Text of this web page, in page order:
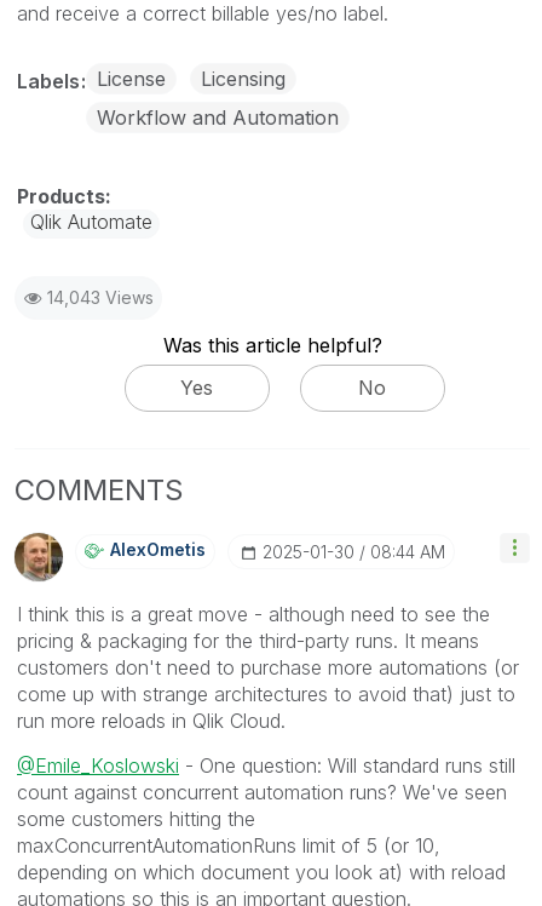
and receive a correct billable yes/no label.
Labels License
Licensing
Workflow and Automation
Qlik Automate
14,043 Views
Was this article helpful?
Yes
No
COMMENTS
AlexOmetis ‎2025-01-30 08:44 AM
I think this is a great move - although need to see the
pricing & packaging for the third-party runs. It means
customers don't need to purchase more automations (or
come up with strange architectures to avoid that) just to
run more reloads in Qlik Cloud.
@Emile_Koslowski - One question: Will standard runs still
count against concurrent automation runs? We've seen
some customers hitting the
maxConcurrentAutomationRuns limit of 5 (or 10,
depending on which document you look at) with reload
automations so this is an important question.